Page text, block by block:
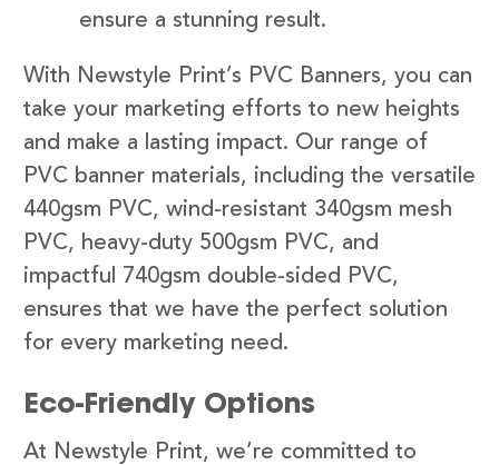
ensure a stunning result.
With Newstyle Print’s PVC Banners, you can
take your marketing efforts to new heights
and make a lasting impact. Our range of
PVC banner materials, including the versatile
440gsm PVC, wind-resistant 340gsm mesh
PVC, heavy-duty 500gsm PVC, and
impactful 740gsm double-sided PVC,
ensures that we have the perfect solution
for every marketing need.
Eco-Friendly Options
At Newstyle Print, we’re committed to